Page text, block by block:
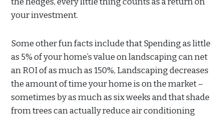
your investment.
Some other fun facts include that Spending as little
as 5% of your home’s value on landscaping can net
an ROI of as much as 150%, Landscaping decreases
the amount of time your home is on the market –
sometimes by as much as six weeks and that shade
from trees can actually reduce air conditioning